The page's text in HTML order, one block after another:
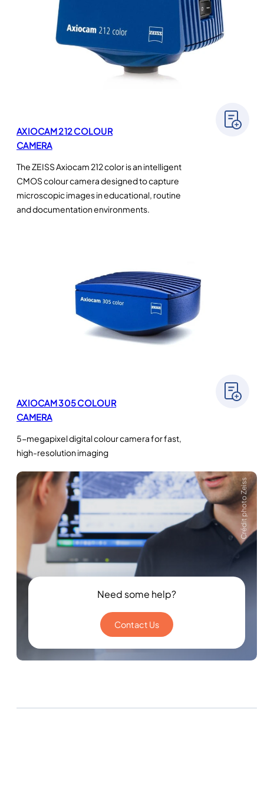
AXIOCAM 212 COLOUR
CAMERA
The ZEISS Axiocam 212 color is an intelligent
CMOS colour camera designed to capture
microscopic images in educational, routine
and documentation environments.
AXIOCAM 305 COLOUR
CAMERA
5-megapixel digital colour camera for fast,
high-resolution imaging
Crédit photo Zeiss
Need some help?
Contact Us